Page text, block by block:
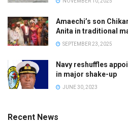
Amaechi’s son
Anita in traditional
SEPTEMBER 23, 2025
Navy reshuffles
in major shake-up
JUNE 30, 2023
Recent News